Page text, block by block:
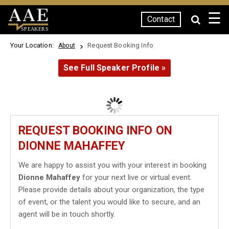
SPEAKERS
Contact ☰
Your Location: About Request Booking Info
See Full Speaker Profile »
REQUEST BOOKING INFO ON
DIONNE MAHAFFEY
We are happy to assist you with your interest in booking
Dionne Mahaffey for your next live or virtual event.
Please provide details about your organization, the type
of event, or the talent you would like to secure, and an
agent will be in touch shortly.